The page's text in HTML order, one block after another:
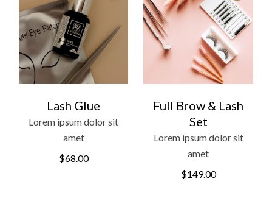
Lash Glue
Lorem ipsum dolor sit
amet
$68.00
Full Brow & Lash
Set
Lorem ipsum dolor sit
amet
$149.00